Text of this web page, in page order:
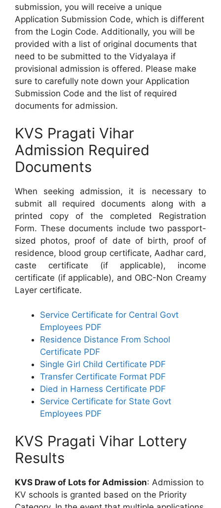
submission, you will receive a unique
Application Submission Code, which is different
from the Login Code. Additionally, you will be
provided with a list of original documents that
need to be submitted to the Vidyalaya if
provisional admission is offered. Please make
sure to carefully note down your Application
Submission Code and the list of required
documents for admission.
KVS Pragati Vihar
Admission Required
Documents
When seeking admission, it is necessary to
submit all required documents along with a
printed copy of the completed Registration
Form. These documents include two passport-
sized photos, proof of date of birth, proof of
residence, blood group certificate, Aadhar card,
caste certificate (if applicable), income
certificate (if applicable), and OBC-Non Creamy
Layer certificate.
Service Certificate for Central Govt
Employees PDF
Residence Distance From School
Certificate PDF
Single Girl Child Certificate PDF
Transfer Certificate Format PDF
Died in Harness Certificate PDF
Service Certificate for State Govt
Employees PDF
KVS Pragati Vihar Lottery
Results
KVS Draw of Lots for Admission: Admission to
KV schools is granted based on the Priority